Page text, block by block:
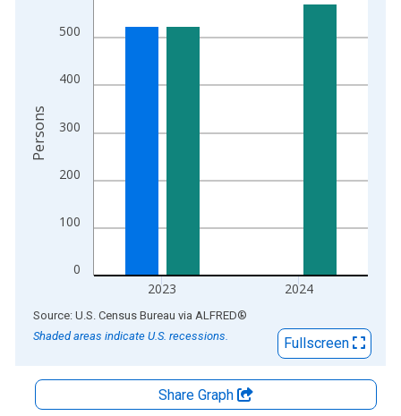
The chart has 2 Y axes displaying Persons and yAxisRight.
0
100
200
300
400
500
2023 2024
Persons
End of interactive chart.
Source: U.S. Census Bureau via ALFRED®
Shaded areas indicate U.S. recessions.
Fullscreen
Share Graph